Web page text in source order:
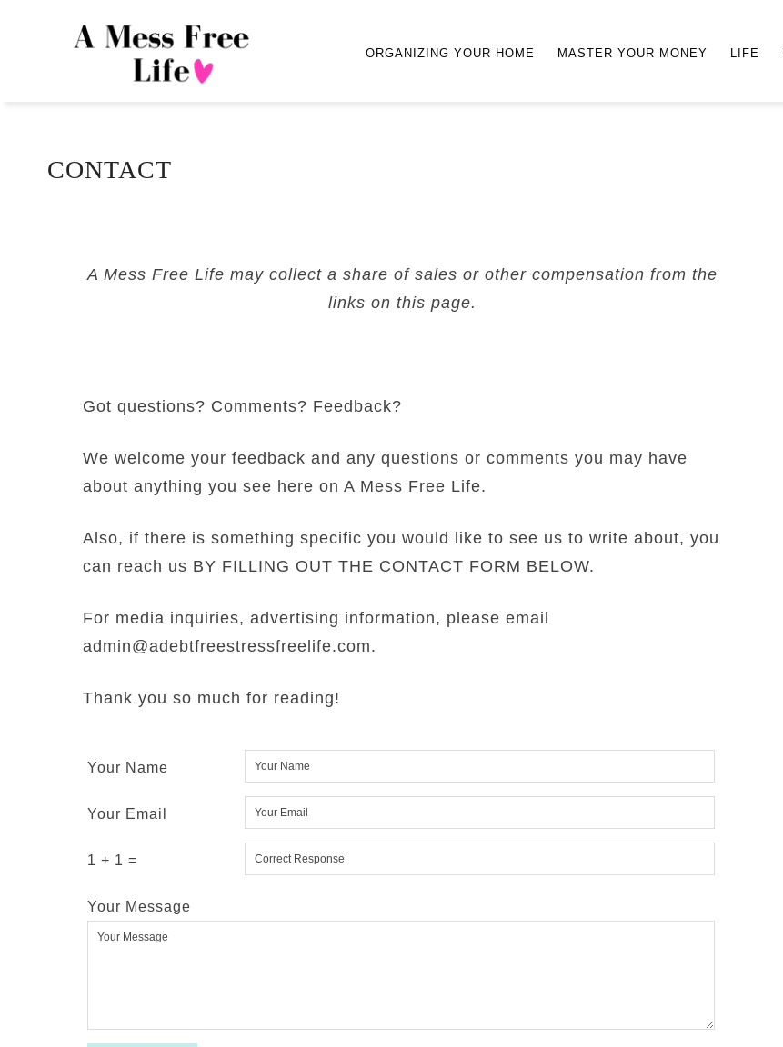
ORGANIZING YOUR HOME MASTER YOUR MONEY LIFE
CONTACT
A Mess Free Life may collect a share of sales or other compensation from the
links on this page.
Got questions? Comments? Feedback?
We welcome your feedback and any questions or comments you may have
about anything you see here on A Mess Free Life.
Also, if there is something specific you would like to see us to write about, you
can reach us BY FILLING OUT THE CONTACT FORM BELOW.
For media inquiries, advertising information, please email
admin@adebtfreestressfreelife.com.
Thank you so much for reading!
Your Name
Your Email
1 + 1 =
Your Message